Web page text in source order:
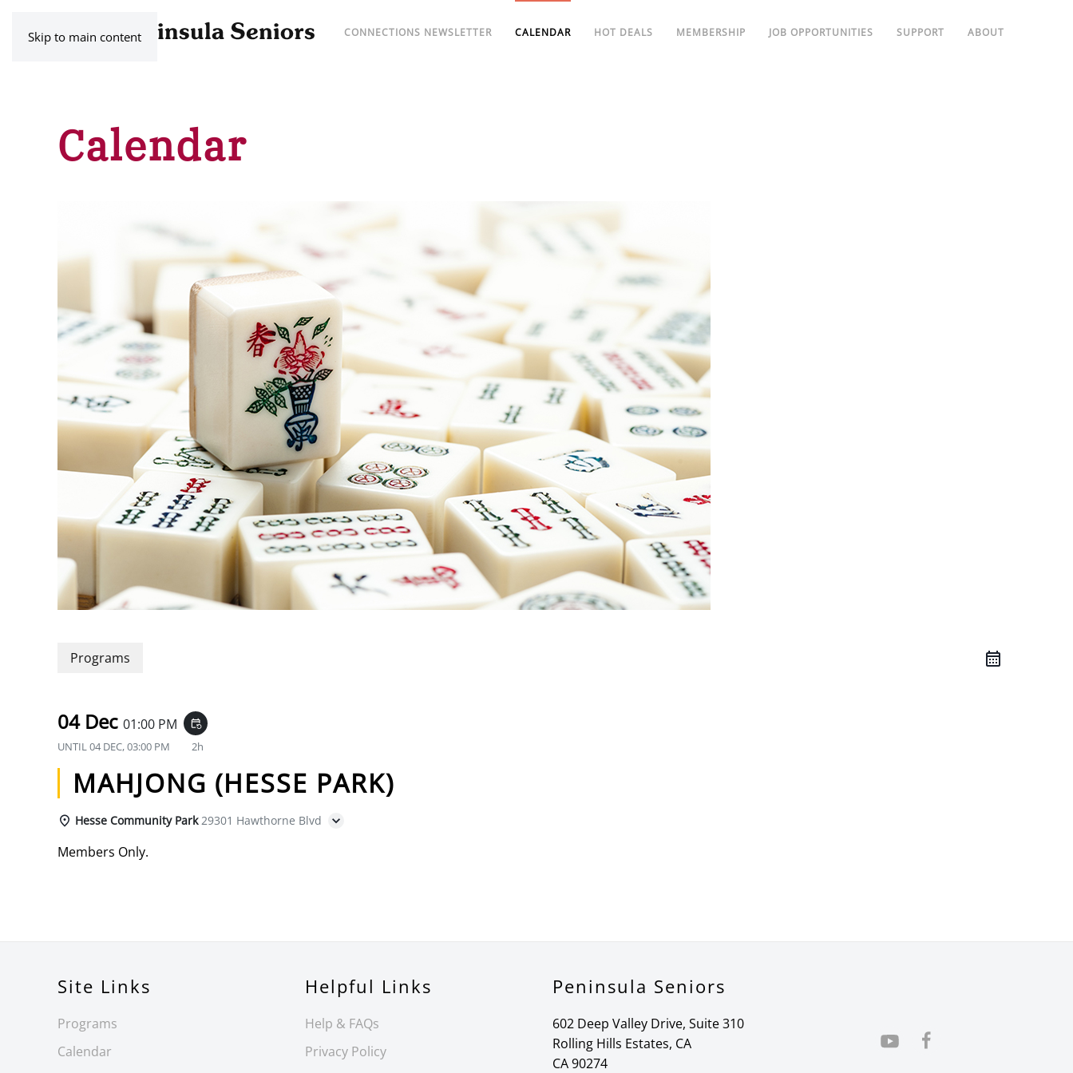
Skip to main content CONNECTIONS NEWSLETTER CALENDAR HOT DEALS MEMBERSHIP JOB OPPORTUNITIES SUPPORT ABOUT
Calendar
Programs
04 Dec 01:00 PM event_repeat
UNTIL04 DEC, 03:00 PM 2h
MAHJONG (HESSE PARK)
Hesse Community Park 29301 Hawthorne Blvd
Members Only.
Site Links
Programs
Calendar
Helpful Links
Help & FAQs
Privacy Policy
Peninsula Seniors
602 Deep Valley Drive, Suite 310
Rolling Hills Estates, CA
CA 90274